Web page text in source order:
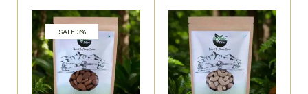
Organic Almond, 250
Gram
Organic Cashew, 250
Gram